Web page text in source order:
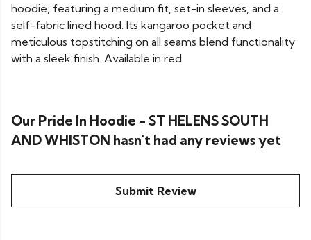
hoodie, featuring a medium fit, set-in sleeves, and a
self-fabric lined hood. Its kangaroo pocket and
meticulous topstitching on all seams blend functionality
with a sleek finish. Available in red.
Our Pride In Hoodie - ST HELENS SOUTH
AND WHISTON hasn't had any reviews yet
Submit Review